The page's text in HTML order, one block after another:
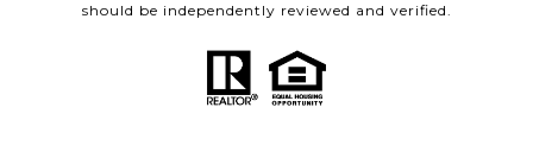
should be independently reviewed and verified.